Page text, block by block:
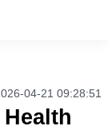
04-21 09:28:51